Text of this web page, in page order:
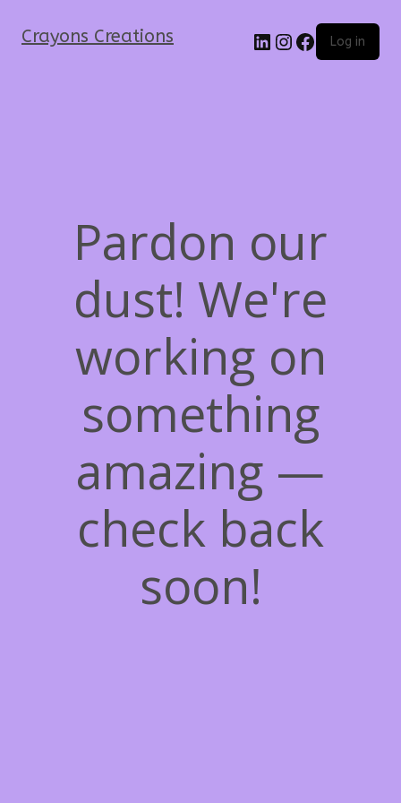
Crayons Creations Log in
Pardon our
dust! We're
working on
something
amazing —
check back
soon!